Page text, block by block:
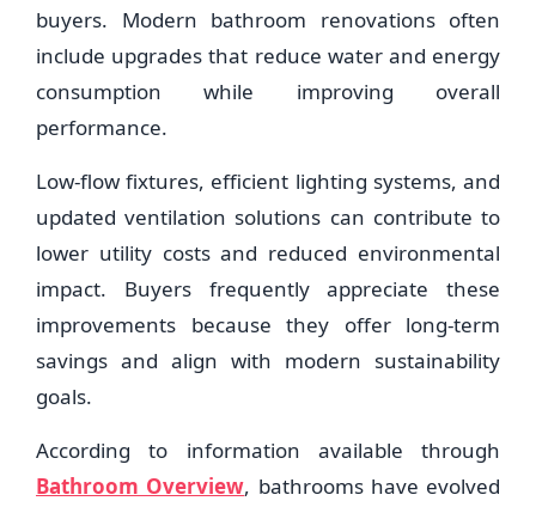
buyers. Modern bathroom renovations often
include upgrades that reduce water and energy
consumption while improving overall
performance.
Low-flow fixtures, efficient lighting systems, and
updated ventilation solutions can contribute to
lower utility costs and reduced environmental
impact. Buyers frequently appreciate these
improvements because they offer long-term
savings and align with modern sustainability
goals.
According to information available through
Bathroom Overview, bathrooms have evolved